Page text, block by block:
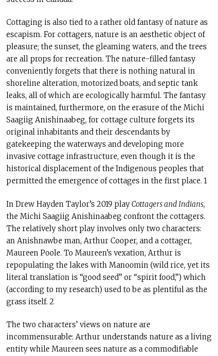
Cottaging is also tied to a rather old fantasy of nature as
escapism. For cottagers, nature is an aesthetic object of
pleasure; the sunset, the gleaming waters, and the trees
are all props for recreation. The nature-filled fantasy
conveniently forgets that there is nothing natural in
shoreline alteration, motorized boats, and septic tank
leaks, all of which are ecologically harmful. The fantasy
is maintained, furthermore, on the erasure of the Michi
Saagiig Anishinaabeg, for cottage culture forgets its
original inhabitants and their descendants by
gatekeeping the waterways and developing more
invasive cottage infrastructure, even though it is the
historical displacement of the Indigenous peoples that
permitted the emergence of cottages in the first place. 1
In Drew Hayden Taylor’s 2019 playCottagers and Indians,
the Michi Saagiig Anishinaabeg confront the cottagers.
The relatively short play involves only two characters:
an Anishnawbe man, Arthur Cooper, and a cottager,
Maureen Poole. To Maureen’s vexation, Arthur is
repopulating the lakes with Manoomin (wild rice, yet its
literal translation is “good seed” or “spirit food,”) which
(according to my research) used to be as plentiful as the
grass itself. 2
The two characters’ views on nature are
incommensurable: Arthur understands nature as a living
entity while Maureen sees nature as a commodifiable